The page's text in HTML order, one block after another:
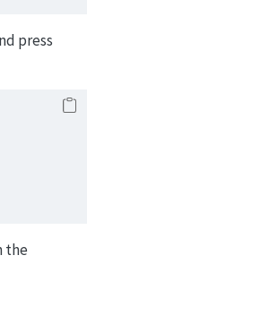
press
the